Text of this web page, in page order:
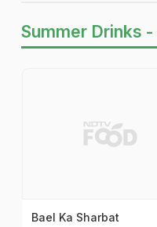
Summer Drinks -
Bael Ka Sharbat